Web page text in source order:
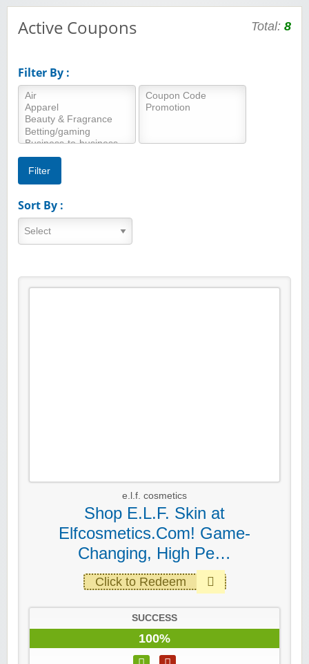
Active Coupons Total: 8
Filter By :
Sort By :
e.l.f. cosmetics
Shop E.L.F. Skin at
Elfcosmetics.Com! Game-
Changing, High Pe…
Click to Redeem
SUCCESS
100%